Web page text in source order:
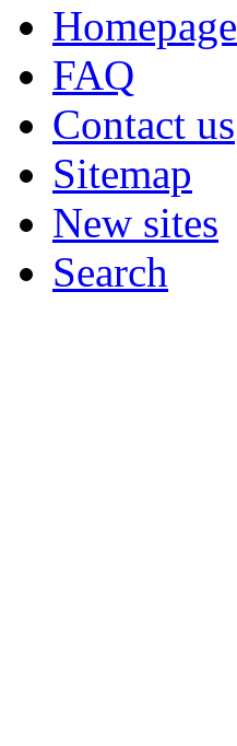
Homepage
FAQ
Contact us
Sitemap
New sites
Search